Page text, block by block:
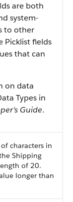
are both
system-
to other
Picklist fields
that can
on data
Types in
Guide.
characters in
Shipping
of 20.
longer than